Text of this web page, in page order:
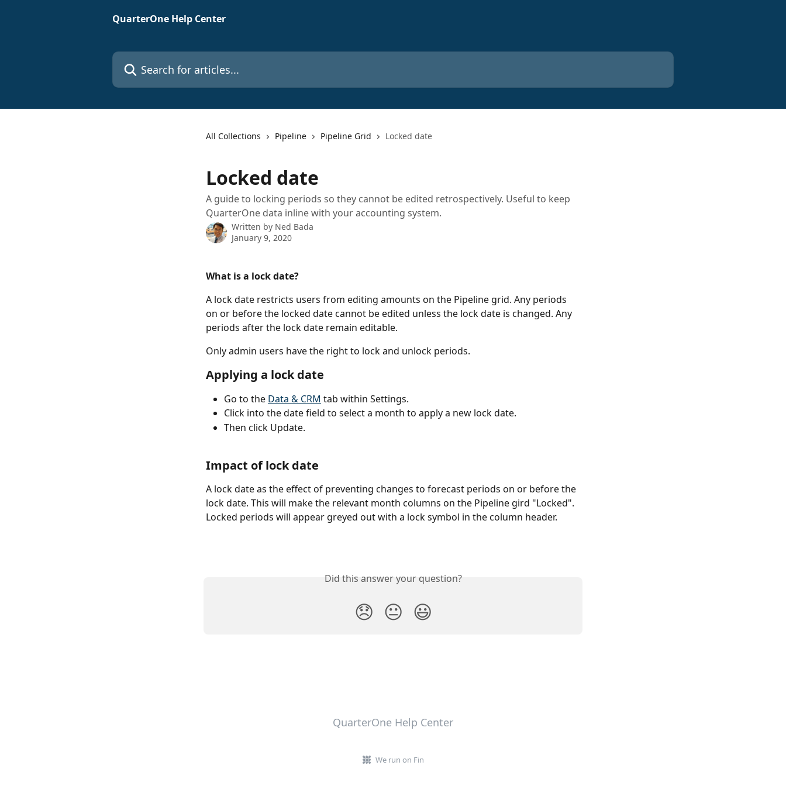
QuarterOne Help Center
Search for articles...
All Collections Pipeline Pipeline Grid Locked date
Locked date
A guide to locking periods so they cannot be edited retrospectively. Useful to keep
QuarterOne data inline with your accounting system.
Written by Ned Bada
January 9, 2020
What is a lock date?
A lock date restricts users from editing amounts on the Pipeline grid. Any periods
on or before the locked date cannot be edited unless the lock date is changed. Any
periods after the lock date remain editable.
Only admin users have the right to lock and unlock periods.
Applying a lock date
Go to the Data & CRM tab within Settings.
Click into the date field to select a month to apply a new lock date.
Then click Update.
Impact of lock date
A lock date as the effect of preventing changes to forecast periods on or before the
lock date. This will make the relevant month columns on the Pipeline gird "Locked".
Locked periods will appear greyed out with a lock symbol in the column header.
Did this answer your question?
😞 😐 😃
QuarterOne Help Center
We run on Fin